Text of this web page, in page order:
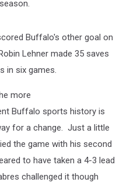
Buffalo's other goal on
Lehner made 35 saves
in six games.
more
Buffalo sports history is
for a change. Just a little
the game with his second
to have taken a 4-3 lead
challenged it though